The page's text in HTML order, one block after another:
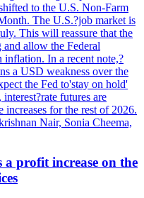
to the U.S. Non-Farm
The U.S.?job market is
This will reassure that the
and allow the Federal
inflation. In a recent note,?
a USD weakness over the
the Fed to'stay on hold'
futures are
increases for the rest of 2026.
Nair, Sonia Cheema,
profit increase on the